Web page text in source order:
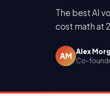
The best AI
cost math at
AM Alex
Co-